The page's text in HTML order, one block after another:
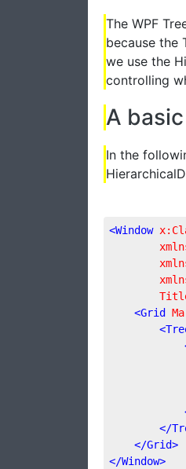
The WPF
because the
we use the
controlling
A
In the
<Window
<Grid
<
</
</Grid>
</Window>